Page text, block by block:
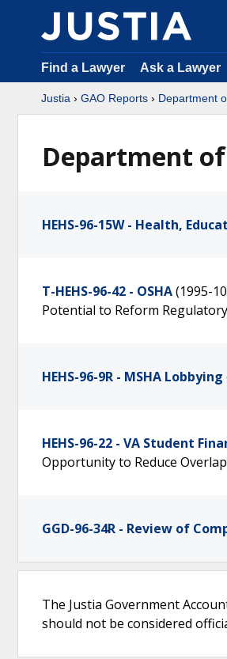
Find a Lawyer Ask a Lawyer
Justia › GAO Reports › Department
Department
HEHS-96-15W - Health,
T-HEHS-96-42 - OSHA(1995-
Potential to Reform
HEHS-96-9R - MSHA Lobbying
HEHS-96-22 - VA Student
Opportunity to Reduce
GGD-96-34R - Review of
The Justia Government
should not be considered